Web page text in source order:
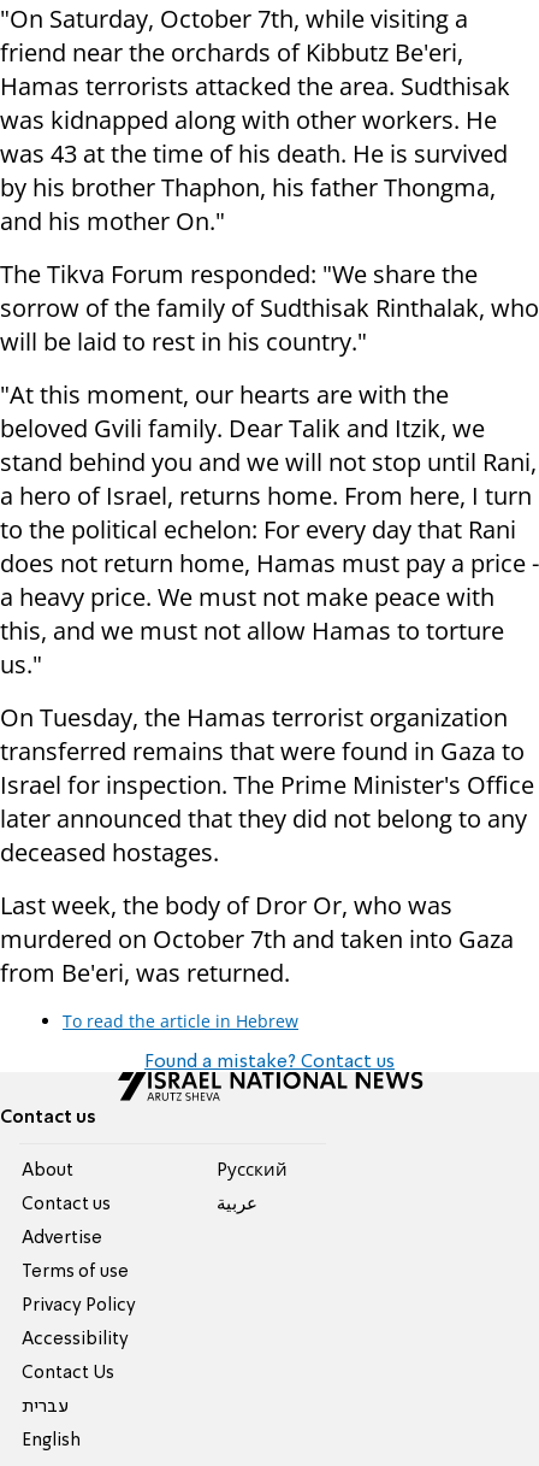
"On Saturday, October 7th, while visiting a
friend near the orchards of Kibbutz Be'eri,
Hamas terrorists attacked the area. Sudthisak
was kidnapped along with other workers. He
was 43 at the time of his death. He is survived
by his brother Thaphon, his father Thongma,
and his mother On."
The Tikva Forum responded: "We share the
sorrow of the family of Sudthisak Rinthalak, who
will be laid to rest in his country."
"At this moment, our hearts are with the
beloved Gvili family. Dear Talik and Itzik, we
stand behind you and we will not stop until Rani,
a hero of Israel, returns home. From here, I turn
to the political echelon: For every day that Rani
does not return home, Hamas must pay a price -
a heavy price. We must not make peace with
this, and we must not allow Hamas to torture
us."
On Tuesday, the Hamas terrorist organization
transferred remains that were found in Gaza to
Israel for inspection. The Prime Minister's Office
later announced that they did not belong to any
deceased hostages.
Last week, the body of Dror Or, who was
murdered on October 7th and taken into Gaza
from Be'eri, was returned.
To read the article in Hebrew
Found a mistake? Contact us
Contact us
About
Contact us
Advertise
Terms of use
Privacy Policy
Accessibility
Contact Us
עברית
English
Pусский
عربية